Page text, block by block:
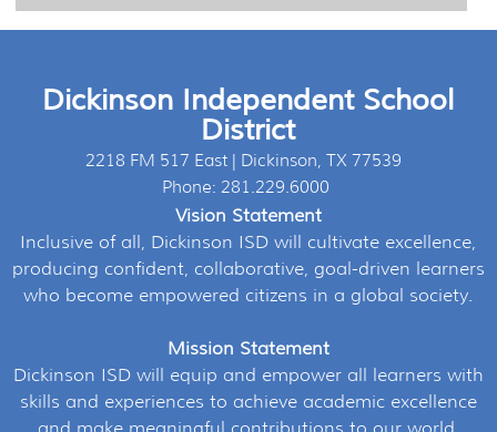
Dickinson Independent School
District
2218 FM 517 East | Dickinson, TX 77539
Phone: 281.229.6000
Vision Statement
Inclusive of all, Dickinson ISD will cultivate excellence,
producing confident, collaborative, goal-driven learners
who become empowered citizens in a global society.
Mission Statement
Dickinson ISD will equip and empower all learners with
skills and experiences to achieve academic excellence